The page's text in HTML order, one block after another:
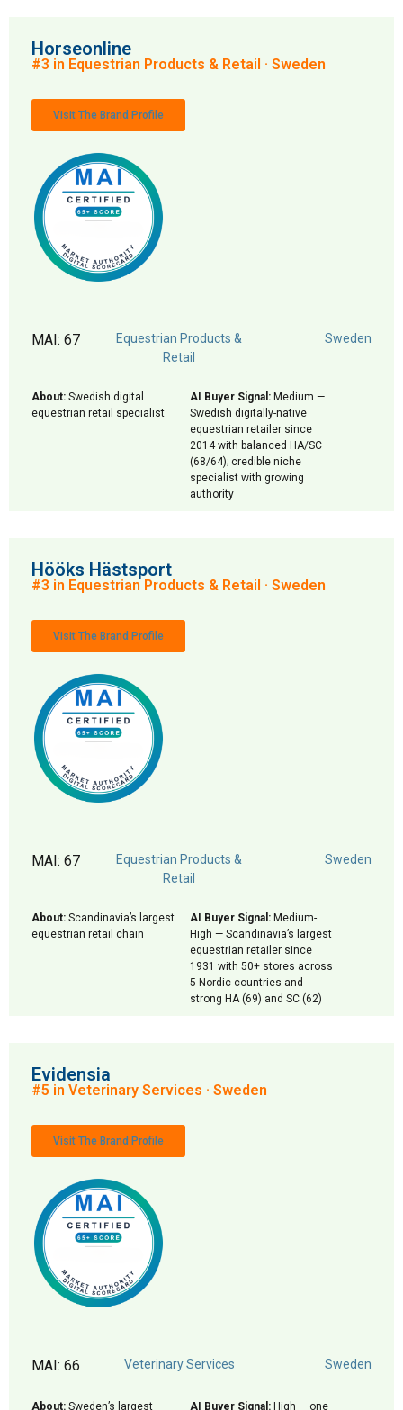
Horseonline
#3 in Equestrian Products & Retail · Sweden
Visit The Brand Profile
MAI: 67
Equestrian Products &
Retail
Sweden
About: Swedish digital
equestrian retail specialist
AI Buyer Signal: Medium —
Swedish digitally-native
equestrian retailer since
2014 with balanced HA/SC
(68/64); credible niche
specialist with growing
authority
Hööks Hästsport
#3 in Equestrian Products & Retail · Sweden
Visit The Brand Profile
MAI: 67
Equestrian Products &
Retail
Sweden
About: Scandinavia’s largest
equestrian retail chain
AI Buyer Signal: Medium-
High — Scandinavia’s largest
equestrian retailer since
1931 with 50+ stores across
5 Nordic countries and
strong HA (69) and SC (62)
Evidensia
#5 in Veterinary Services · Sweden
Visit The Brand Profile
MAI: 66 Veterinary Services Sweden
About: Sweden’s largest
AI Buyer Signal: High — one